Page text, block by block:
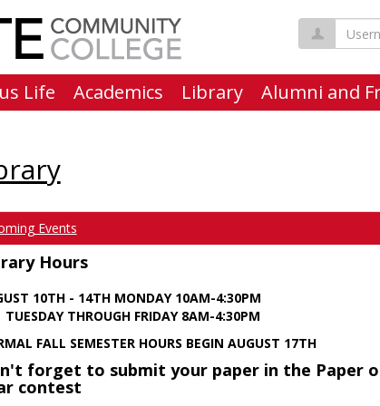
Life Academics Library Alumni and
Events
Hours
10TH - 14TH MONDAY 10AM-4:30PM
THROUGH FRIDAY 8AM-4:30PM
FALL SEMESTER HOURS BEGIN AUGUST 17TH
forget to submit your paper in the Paper
contest